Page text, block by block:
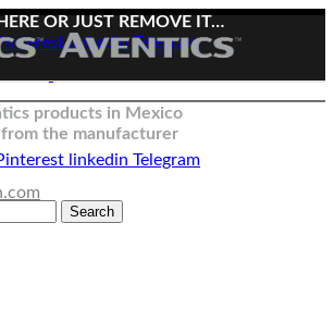
OR JUST REMOVE IT…
linkedin Telegram
linkedin Telegram
products in Mexico
the manufacturer
Search